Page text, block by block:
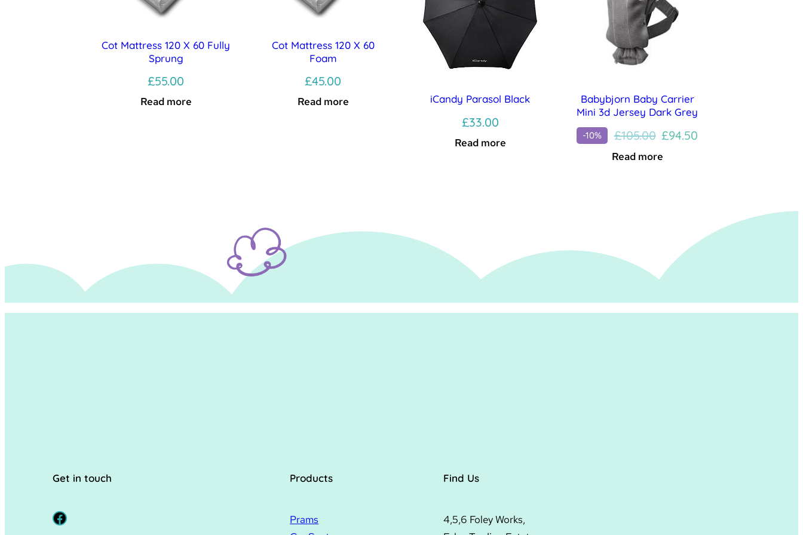
Cot Mattress 120 X 60 Fully
Sprung
£55.00
Read more
Cot Mattress 120 X 60
Foam
£45.00
Read more iCandy Parasol Black
£33.00
Read more
Babybjorn Baby Carrier
Mini 3d Jersey Dark Grey
-10% £105.00 Original
price
£94.50Current
Read more
Get in touch
Facebook
Products
Prams
Find Us
4,5,6 Foley Works,